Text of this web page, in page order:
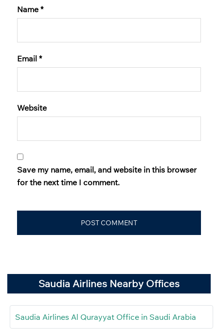
Name *
Email *
Website
Save my name, email, and website in this browser
for the next time I comment.
Saudia Airlines Nearby Offices
Saudia Airlines Al Qurayyat Office in Saudi Arabia